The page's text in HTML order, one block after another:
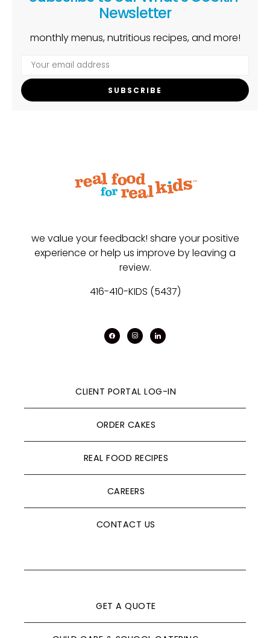
Newsletter
monthly menus, nutritious recipes, and more!
SUBSCRIBE
we value your feedback! share your positive
experience or help us improve by leaving a
review.
416-410-KIDS (5437)
facebookinstagram
linkedin
CLIENT PORTAL LOG-IN
ORDER CAKES
REAL FOOD RECIPES
CAREERS
CONTACT US
GET A QUOTE